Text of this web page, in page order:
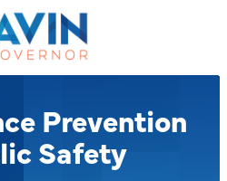
Prevention
Safety